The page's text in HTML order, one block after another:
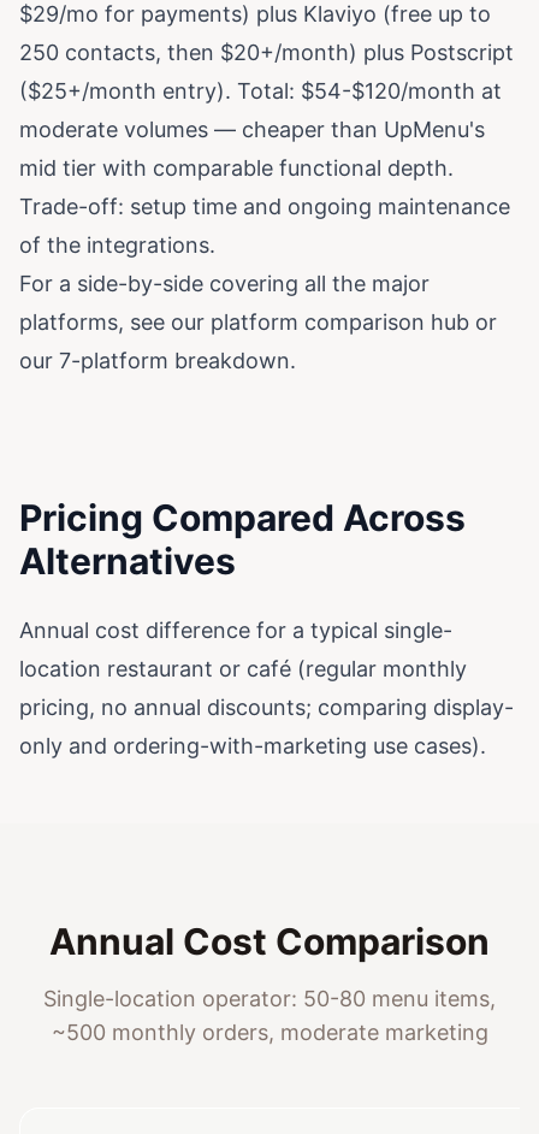
$29/mo for payments) plus Klaviyo (free up to
250 contacts, then $20+/month) plus Postscript
($25+/month entry). Total: $54-$120/month at
moderate volumes — cheaper than UpMenu's
mid tier with comparable functional depth.
Trade-off: setup time and ongoing maintenance
of the integrations.
For a side-by-side covering all the major
platforms, see our platform comparison hub or
our 7-platform breakdown.
Pricing Compared Across
Alternatives
Annual cost difference for a typical single-
location restaurant or café (regular monthly
pricing, no annual discounts; comparing display-
only and ordering-with-marketing use cases).
Annual Cost Comparison
Single-location operator: 50-80 menu items,
~500 monthly orders, moderate marketing